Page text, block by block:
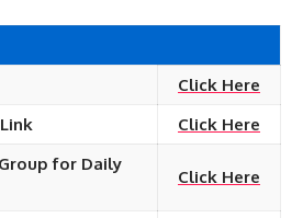
Click Here
Click Here
for Daily
Click Here